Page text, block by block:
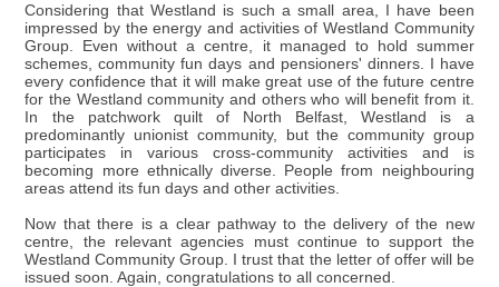
Considering that Westland is such a small area, I have been
impressed by the energy and activities of Westland Community
Group. Even without a centre, it managed to hold summer
schemes, community fun days and pensioners' dinners. I have
every confidence that it will make great use of the future centre
for the Westland community and others who will benefit from it.
In the patchwork quilt of North Belfast, Westland is a
predominantly unionist community, but the community group
participates in various cross-community activities and is
becoming more ethnically diverse. People from neighbouring
areas attend its fun days and other activities.
Now that there is a clear pathway to the delivery of the new
centre, the relevant agencies must continue to support the
Westland Community Group. I trust that the letter of offer will be
issued soon. Again, congratulations to all concerned.